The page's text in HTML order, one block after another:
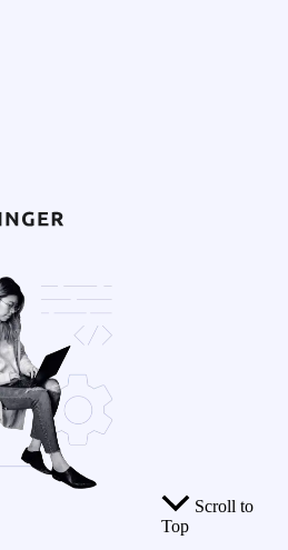
Scroll to
Top